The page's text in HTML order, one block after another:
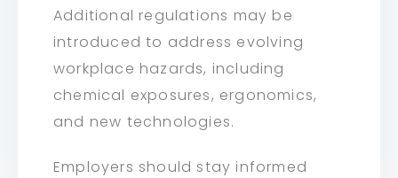
Additional regulations may be
introduced to address evolving
workplace hazards, including
chemical exposures, ergonomics,
and new technologies.
Employers should stay informed